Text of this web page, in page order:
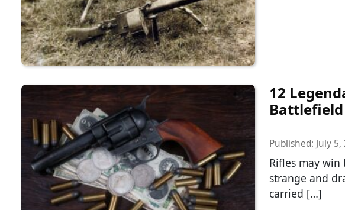
12
Battlefield
Published: July 5,
Rifles may win
strange and
carried […]